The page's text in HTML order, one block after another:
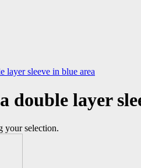
layer sleeve in blue area
double layer
your selection.